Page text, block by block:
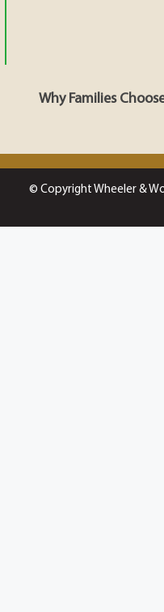
Why Families
© Copyright Wheeler &